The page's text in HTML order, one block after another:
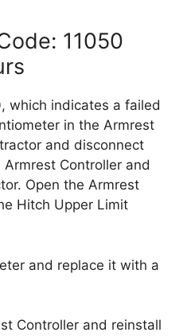
11050
which indicates a failed
in the Armrest
and disconnect
Controller and
Open the Armrest
Hitch Upper Limit
and replace it with a
Controller and reinstall